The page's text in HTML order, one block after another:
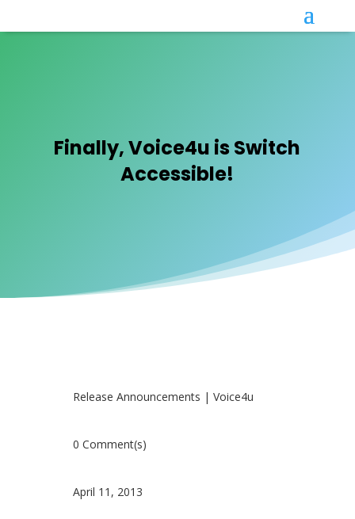
Finally, Voice4u is Switch
Accessible!
Release Announcements | Voice4u
0 Comment(s)
April 11, 2013